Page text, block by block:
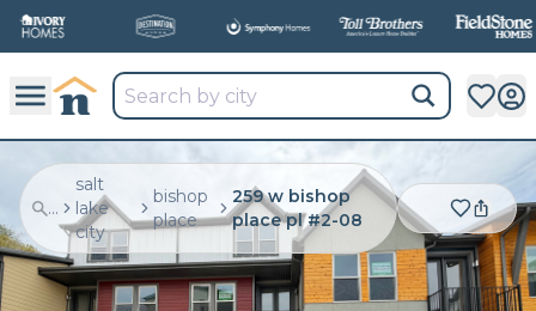
...
salt
lake
city
bishop
place
259 w bishop
place pl #2-08